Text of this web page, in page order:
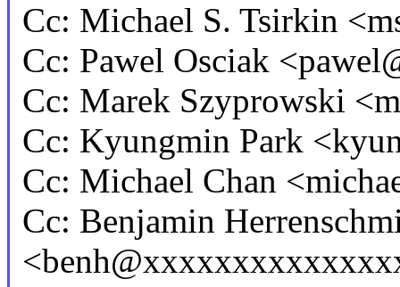
Cc: Michael S. Tsirkin
Cc: Pawel Osciak
Cc: Marek Szyprowski
Cc: Kyungmin Park
Cc: Michael Chan
Cc: Benjamin